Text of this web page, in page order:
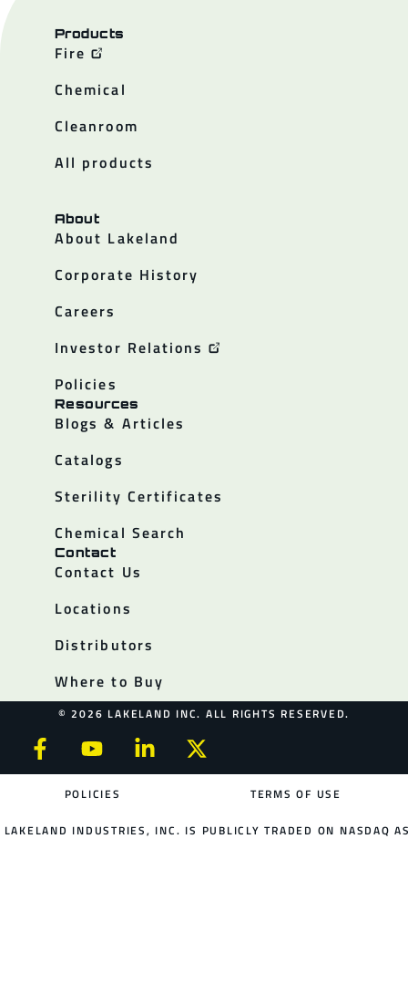
Products
Fire
Chemical
Cleanroom
All products
About
About Lakeland
Corporate History
Careers
Investor Relations
Policies
Resources
Blogs & Articles
Catalogs
Sterility Certificates
Chemical Search
Contact
Contact Us
Locations
Distributors
Where to Buy
© 2026 LAKELAND INC. ALL RIGHTS RESERVED.
POLICIES TERMS OF USE
LAKELAND INDUSTRIES, INC. IS PUBLICLY TRADED ON NASDAQ